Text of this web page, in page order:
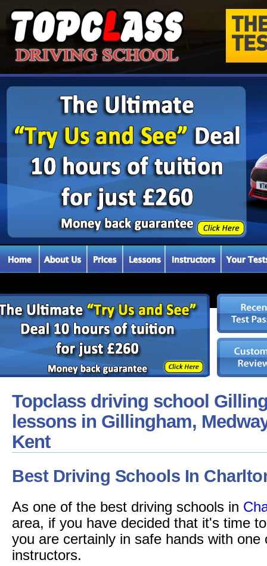
Topclass driving school
lessons in Gillingham,
Kent
Best Driving Schools In
As one of the best driving schools in
area, if you have decided that it's time
you are certainly in safe hands with one
instructors.